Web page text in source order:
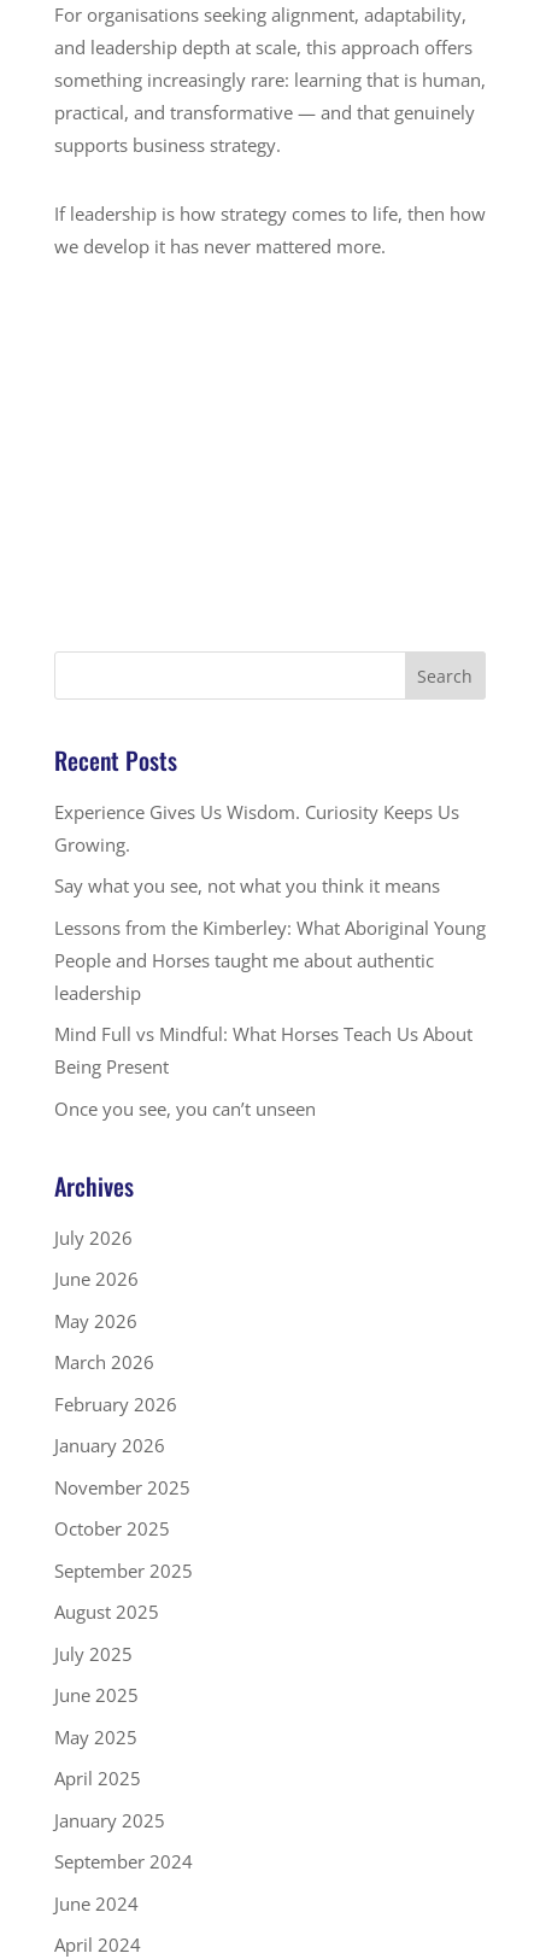
For organisations seeking alignment, adaptability,
and leadership depth at scale, this approach offers
something increasingly rare: learning that is human,
practical, and transformative — and that genuinely
supports business strategy.
If leadership is how strategy comes to life, then how
we develop it has never mattered more.
Recent Posts
Experience Gives Us Wisdom. Curiosity Keeps Us
Growing.
Say what you see, not what you think it means
Lessons from the Kimberley: What Aboriginal Young
People and Horses taught me about authentic
leadership
Mind Full vs Mindful: What Horses Teach Us About
Being Present
Once you see, you can’t unseen
Archives
July 2026
June 2026
May 2026
March 2026
February 2026
January 2026
November 2025
October 2025
September 2025
August 2025
July 2025
June 2025
May 2025
April 2025
January 2025
September 2024
June 2024
April 2024